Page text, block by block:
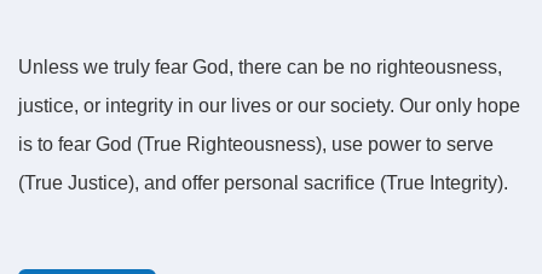
Unless we truly fear God, there can be no righteousness,
justice, or integrity in our lives or our society. Our only hope
is to fear God (True Righteousness), use power to serve
(True Justice), and offer personal sacrifice (True Integrity).